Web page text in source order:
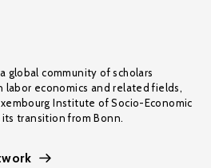
a global community of scholars
economics and related fields,
Institute of Socio-Economic
its transition from Bonn.